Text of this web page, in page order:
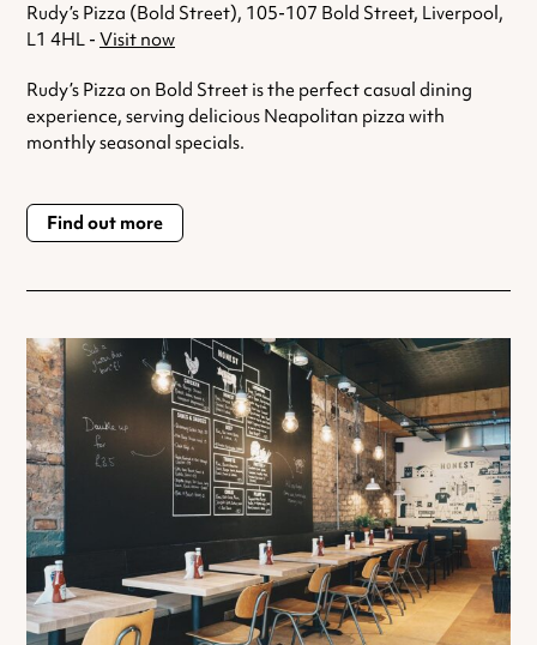
Rudy’s Pizza (Bold Street), 105-107 Bold Street, Liverpool,
L1 4HL - Visit now
Rudy’s Pizza on Bold Street is the perfect casual dining
experience, serving delicious Neapolitan pizza with
monthly seasonal specials.
Find out more